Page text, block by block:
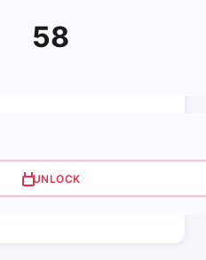
58
UNLOCK